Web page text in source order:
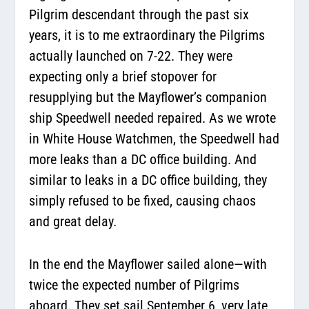
Pilgrim descendant through the past six
years, it is to me extraordinary the Pilgrims
actually launched on 7-22. They were
expecting only a brief stopover for
resupplying but the Mayflower’s companion
ship Speedwell needed repaired. As we wrote
in White House Watchmen, the Speedwell had
more leaks than a DC office building. And
similar to leaks in a DC office building, they
simply refused to be fixed, causing chaos
and great delay.
In the end the Mayflower sailed alone—with
twice the expected number of Pilgrims
aboard. They set sail September 6, very late